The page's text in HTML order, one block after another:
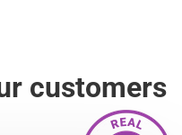
customers